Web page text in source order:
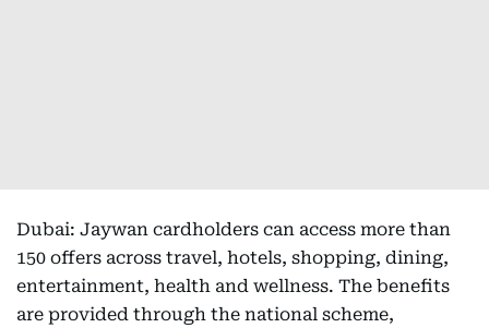
Dubai: Jaywan cardholders can access more than
150 offers across travel, hotels, shopping, dining,
entertainment, health and wellness. The benefits
are provided through the national scheme,